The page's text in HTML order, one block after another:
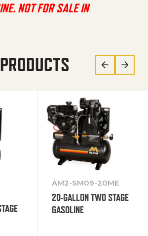
NOT FOR SALE IN
AM2-SM09-20ME
20-GALLON TWO STAGE
GASOLINE